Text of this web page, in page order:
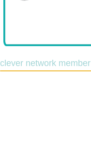
clever network member